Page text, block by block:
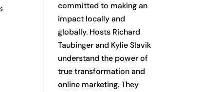
committed to making an
impact locally and
globally. Hosts Richard
Taubinger and Kylie Slavik
understand the power of
true transformation and
online marketing. They